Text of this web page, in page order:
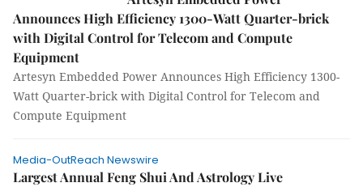
Announces High Efficiency 1300-Watt Quarter-brick
with Digital Control for Telecom and Compute
Equipment
Artesyn Embedded Power Announces High Efficiency 1300-
Watt Quarter-brick with Digital Control for Telecom and
Compute Equipment
Media-OutReach Newswire
Largest Annual Feng Shui And Astrology Live